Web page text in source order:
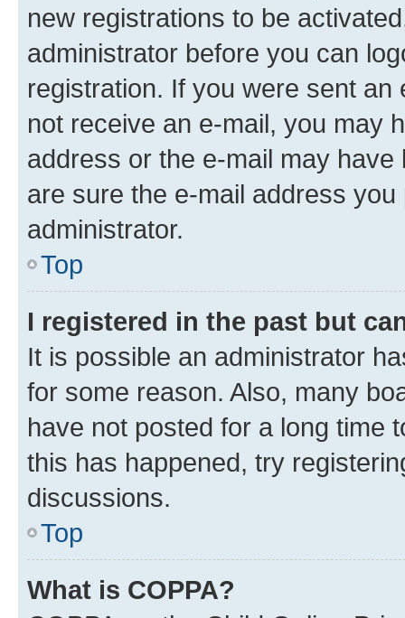
new registrations to be
administrator before you can
registration. If you were sent
not receive an e-mail, you may
address or the e-mail may
are sure the e-mail address
administrator.
Top
I registered in the past but
It is possible an administrator
for some reason. Also, many
have not posted for a long time
this has happened, try
discussions.
Top
What is COPPA?